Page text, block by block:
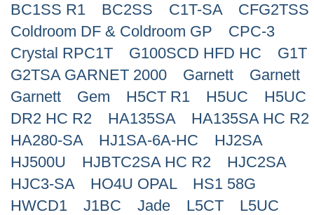
Order
by
Search
BC1SS R1
BC2SS C1T-SA
CFG2TSS
Coldroom DF & Coldroom GP
CPC-3
Crystal RPC1T
G100SCD HFD HC
G1T
G2TSA GARNET 2000
Garnett
Garnett
Garnett
Gem H5CT R1 H5UC
H5UC
DR2 HC R2
HA135SA
HA135SA HC R2
HA280-SA
HJ1SA-6A-HC
HJ2SA
HJ500U
HJBTC2SA HC R2
HJC2SA
HJC3-SA
HO4U OPAL
HS1 58G
HWCD1
J1BC Jade L5CT
L5UC